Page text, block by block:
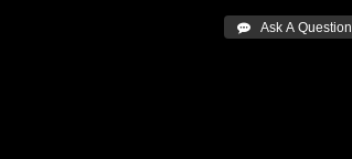
 Ask A Question